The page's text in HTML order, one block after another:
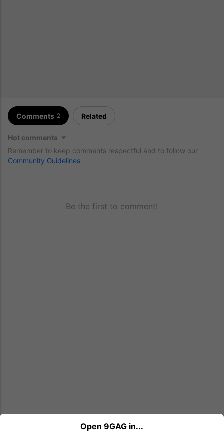
Comments 2 Related
Hot comments
Remember to keep comments respectful and to follow our
Community Guidelines.
Be the first to comment!
Open 9GAG in...